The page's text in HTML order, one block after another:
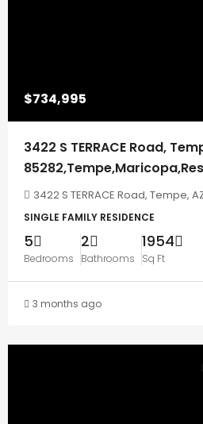
$734,995
3422 S TERRACE Road,
3422 S TERRACE Road, Tempe,
SINGLE FAMILY RESIDENCE
5
Bedrooms
2
Bathrooms
1954
Sq Ft
3 months ago